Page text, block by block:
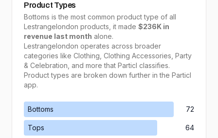
Product Types
Bottoms is the most common product type of all
Lestrangelondon products, it made $236K in
revenue last month alone.
Lestrangelondon operates across broader
categories like Clothing, Clothing Accessories, Party
& Celebration , and more that Particl classifies.
Product types are broken down further in the Particl
app.
Bottoms
Tops
72
64